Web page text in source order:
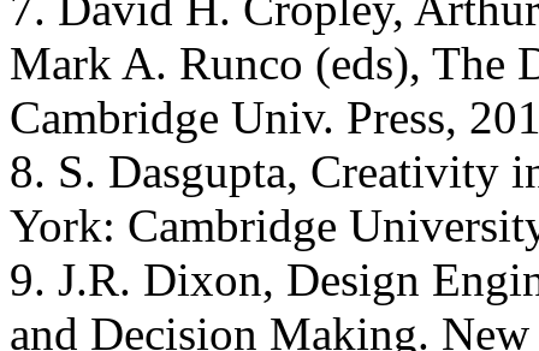
Mark A. Runco (eds), The
Cambridge Univ. Press,
8. S. Dasgupta, Creativity
York: Cambridge
9. J.R. Dixon, Design
and Decision Making.